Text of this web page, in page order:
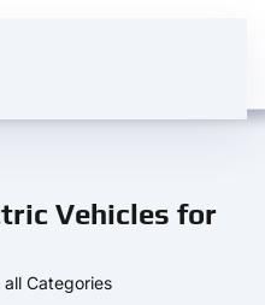
Vehicles for
Categories